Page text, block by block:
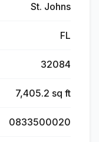
St. Johns
FL
32084
7,405.2 sq ft
0833500020